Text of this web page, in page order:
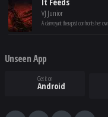
VJ Junior
Unseen App
Get it on
Android